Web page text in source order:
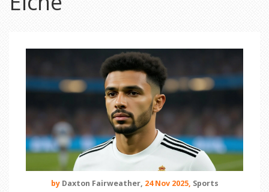
by Daxton Fairweather, 24 Nov 2025, Sports